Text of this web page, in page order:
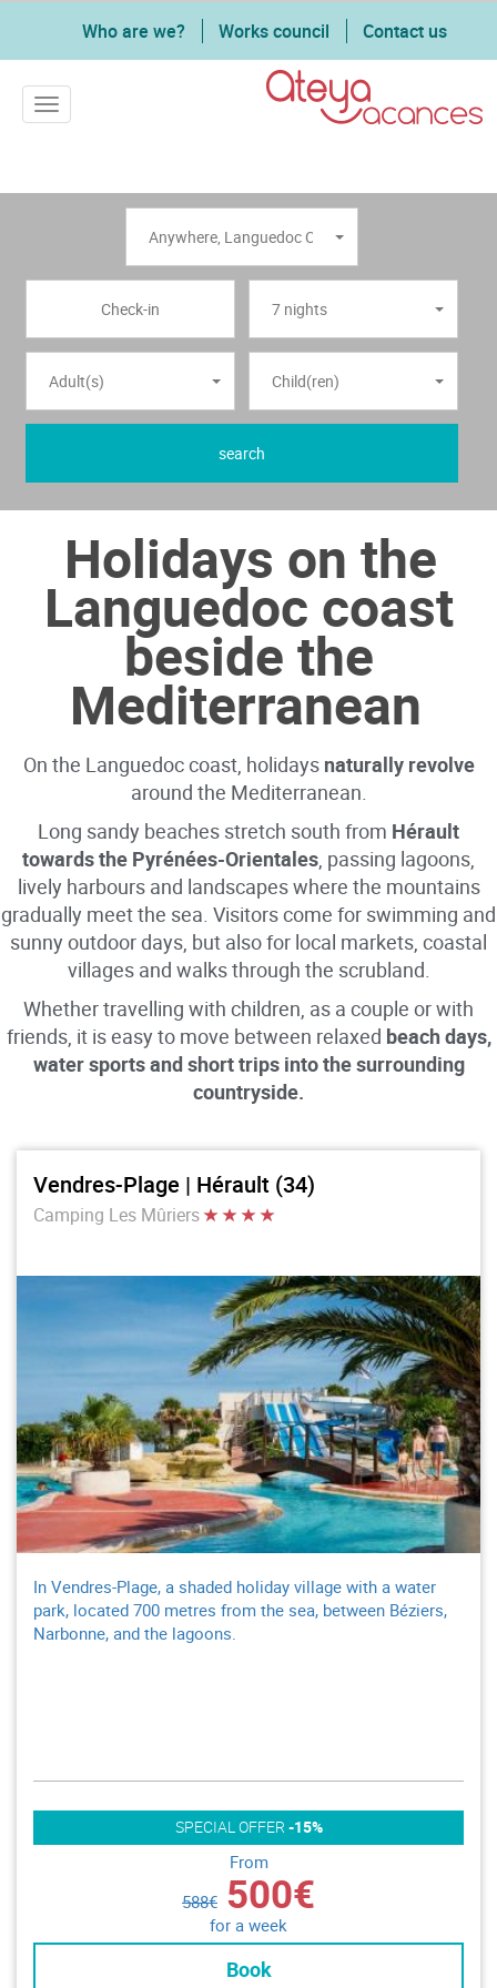
Who are we? Works council Contact us
Toggle navigation
Anywhere, Languedoc Coast
7 nights
Adult(s) Child(ren)
search
Holidays on the
Languedoc coast
beside the
Mediterranean
On the Languedoc coast, holidays naturally revolve
around the Mediterranean.
Long sandy beaches stretch south from Hérault
towards the Pyrénées-Orientales, passing lagoons,
lively harbours and landscapes where the mountains
gradually meet the sea. Visitors come for swimming and
sunny outdoor days, but also for local markets, coastal
villages and walks through the scrubland.
Whether travelling with children, as a couple or with
friends, it is easy to move between relaxed beach days,
water sports and short trips into the surrounding
countryside.
Vendres-Plage | Hérault (34)
Camping Les Mûriers
In Vendres-Plage, a shaded holiday village with a water
park, located 700 metres from the sea, between Béziers,
Narbonne, and the lagoons.
SPECIAL OFFER -15%
From
588€ 500€
for a week
Book